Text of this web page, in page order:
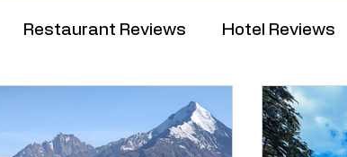
Restaurant Reviews Hotel Reviews